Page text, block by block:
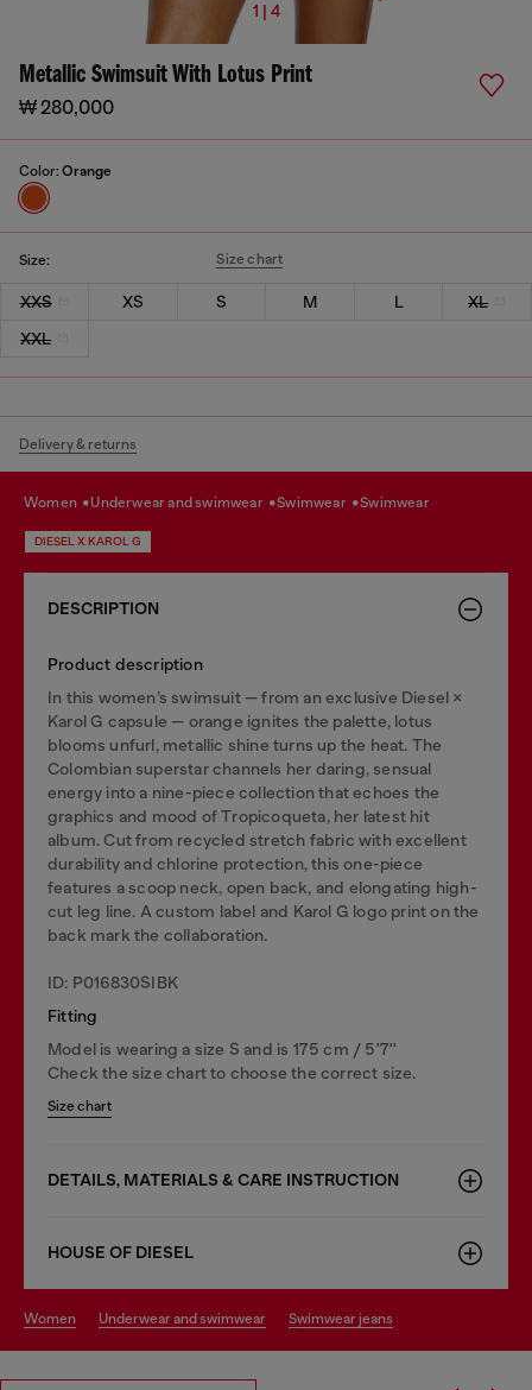
1 | 4
Metallic Swimsuit With Lotus Print
₩ 280,000
Color: Orange
Size: Size chart
XXS XS S M L
XL
XXL
Delivery & returns
women underwear and swimwear swimwear swimwear
DIESEL X KAROL G
DESCRIPTION
Product description
In this women’s swimsuit — from an exclusive Diesel ×
Karol G capsule — orange ignites the palette, lotus
blooms unfurl, metallic shine turns up the heat. The
Colombian superstar channels her daring, sensual
energy into a nine-piece collection that echoes the
graphics and mood of Tropicoqueta, her latest hit
album. Cut from recycled stretch fabric with excellent
durability and chlorine protection, this one-piece
features a scoop neck, open back, and elongating high-
cut leg line. A custom label and Karol G logo print on the
back mark the collaboration.
ID: P016830SIBK
Fitting
Model is wearing a size S and is 175 cm / 5'7''
Check the size chart to choose the correct size.
Size chart
DETAILS, MATERIALS & CARE INSTRUCTION
HOUSE OF DIESEL
women underwear and swimwear swimwear jeans